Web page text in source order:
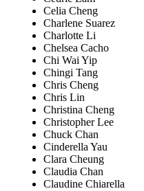
Celia Cheng
Charlene Suarez
Charlotte Li
Chelsea Cacho
Chi Wai Yip
Chingi Tang
Chris Cheng
Chris Lin
Christina Cheng
Christopher Lee
Chuck Chan
Cinderella Yau
Clara Cheung
Claudia Chan
Claudine Chiarella